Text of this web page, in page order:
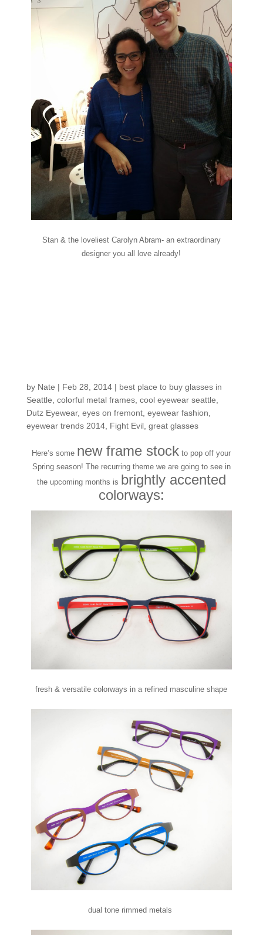
Stan & the loveliest Carolyn Abram- an extraordinary
designer you all love already!
by Nate | Feb 28, 2014| best place to buy glasses in
Seattle, colorful metal frames, cool eyewear seattle,
Dutz Eyewear, eyes on fremont, eyewear fashion,
eyewear trends 2014, Fight Evil, great glasses
Here’s some new frame stock to pop off your
Spring season! The recurring theme we are going to see in
the upcoming months is brightly accented
colorways:
fresh & versatile colorways in a refined masculine shape
dual tone rimmed metals